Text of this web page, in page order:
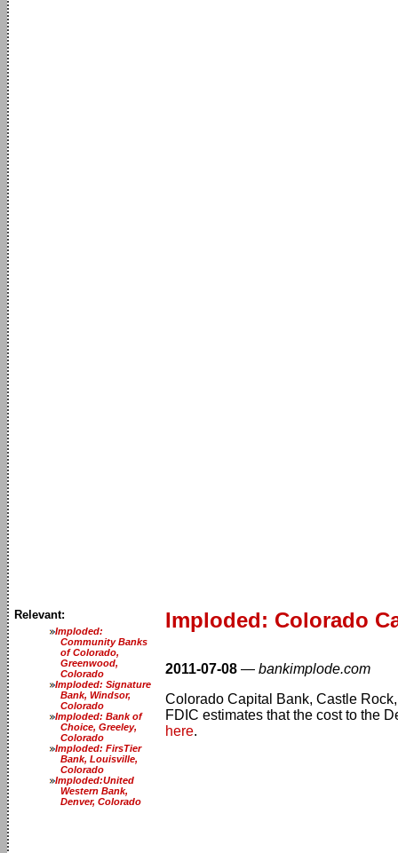
Relevant:
Imploded:
Community Banks
of Colorado,
Greenwood,
Colorado
Imploded: Signature
Bank, Windsor,
Colorado
Imploded: Bank of
Choice, Greeley,
Colorado
Imploded: FirsTier
Bank, Louisville,
Colorado
Imploded:United
Western Bank,
Denver, Colorado
Imploded: Colorado
2011-07-08 — bankimplode.com
Colorado Capital Bank, Castle
FDIC estimates that the cost to the
here.